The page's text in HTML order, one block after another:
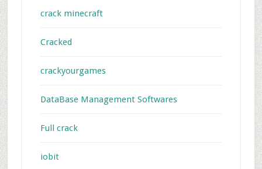
crack minecraft
Cracked
crackyourgames
DataBase Management Softwares
Full crack
iobit